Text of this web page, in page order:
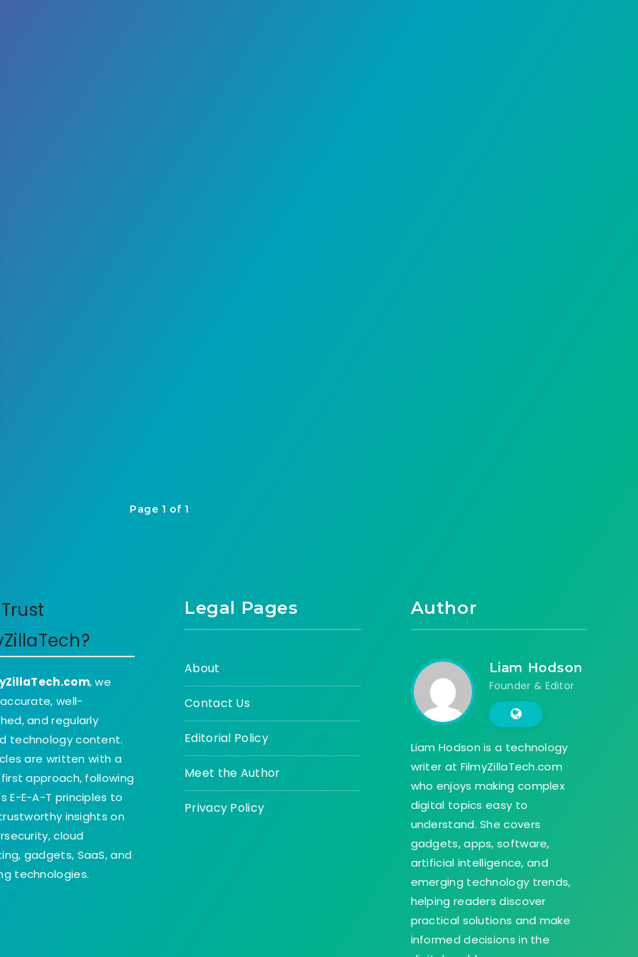
Page 1 of 1
, we
well-
and regularly
technology content.
are written with a
approach, following
E-E-A-T principles to
insights on
cloud
gadgets, SaaS, and
technologies.
Legal Pages
About
Contact Us
Editorial Policy
Meet the Author
Privacy Policy
Author
Liam Hodson
Founder & Editor
Liam Hodson is a technology
writer at FilmyZillaTech.com
who enjoys making complex
digital topics easy to
understand. She covers
gadgets, apps, software,
artificial intelligence, and
emerging technology trends,
helping readers discover
practical solutions and make
informed decisions in the